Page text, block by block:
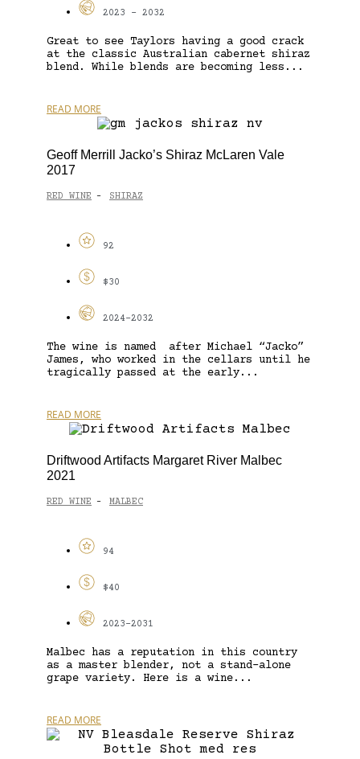
2023 - 2032
Great to see Taylors having a good crack
at the classic Australian cabernet shiraz
blend. While blends are becoming less...
READ MORE
Geoff Merrill Jacko’s Shiraz McLaren Vale
2017
RED WINE - SHIRAZ
92
$30
2024-2032
The wine is named after Michael “Jacko”
James, who worked in the cellars until he
tragically passed at the early...
READ MORE
Driftwood Artifacts Margaret River Malbec
2021
RED WINE - MALBEC
94
$40
2023-2031
Malbec has a reputation in this country
as a master blender, not a stand-alone
grape variety. Here is a wine...
READ MORE